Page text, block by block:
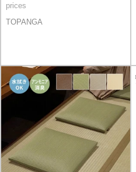
prices
TOPANGA